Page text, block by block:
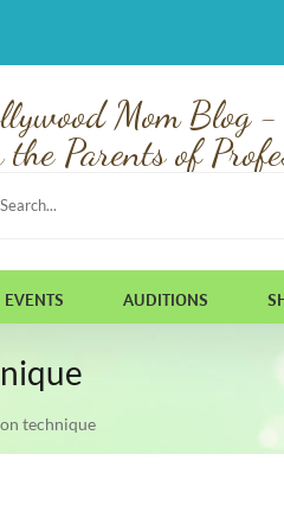
Mom Blog
Parents of
Search
AUDITIONS
technique